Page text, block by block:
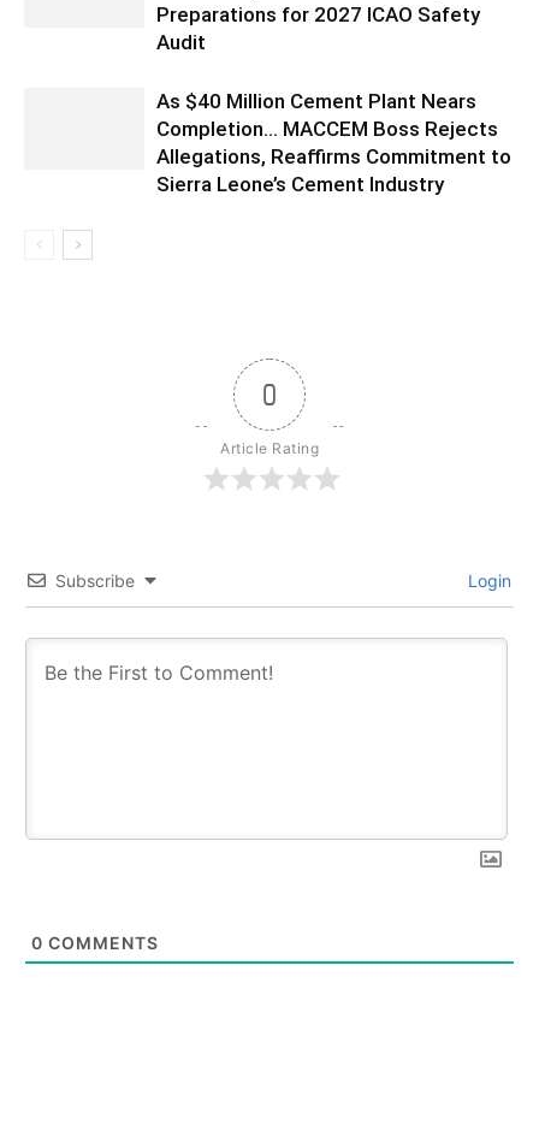
Preparations for 2027 ICAO Safety
Audit
As $40 Million Cement Plant Nears
Completion… MACCEM Boss Rejects
Allegations, Reaffirms Commitment to
Sierra Leone’s Cement Industry
0
Article Rating
Subscribe Login
0 COMMENTS